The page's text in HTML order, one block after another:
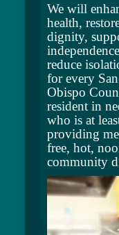
We will
health,
dignity,
reduce
for every
Obispo
resident in
who is at
providing
free, hot,
community